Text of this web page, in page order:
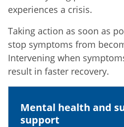
experiences a crisis.
Taking action as soon as
stop symptoms from
Intervening when
result in faster recovery.
Mental health and
support